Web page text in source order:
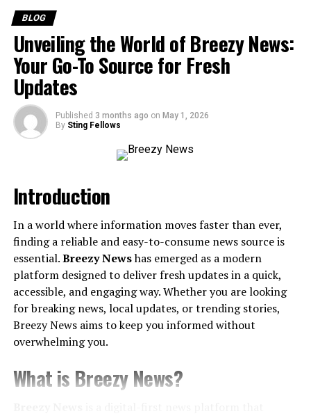
Driving Innovation Across Industries
Creating Competitive Advantages
Key Applications of cxvnhvm
1. Data Analysis and Insights
Challenges and Future Considerations
cxvnhvm’s Future Potential
How You Can Get Started with cxvnhvm
Keep the Momentum Going
What is cxvnhvm?
BLOG
Unveiling the World of Breezy News:
Your Go-To Source for Fresh
Updates
Published 3 months ago on May 1, 2026
By Sting Fellows
Introduction
In a world where information moves faster than ever,
finding a reliable and easy-to-consume news source is
essential.Breezy Newshas emerged as a modern
platform designed to deliver fresh updates in a quick,
accessible, and engaging way. Whether you are looking
for breaking news, local updates, or trending stories,
Breezy News aims to keep you informed without
overwhelming you.
What is Breezy News?